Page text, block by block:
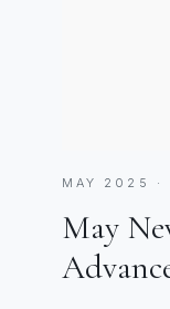
MAY 2025 ·
May